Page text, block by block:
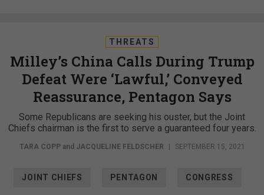
THREATS
Milley’s China Calls During Trump
Defeat Were ‘Lawful,’ Conveyed
Reassurance, Pentagon Says
Some Republicans are seeking his ouster, but the Joint
Chiefs chairman is the first to serve a guaranteed four years.
TARA COPPand JACQUELINE FELDSCHER SEPTEMBER 15, 2021
JOINT CHIEFS PENTAGON CONGRESS